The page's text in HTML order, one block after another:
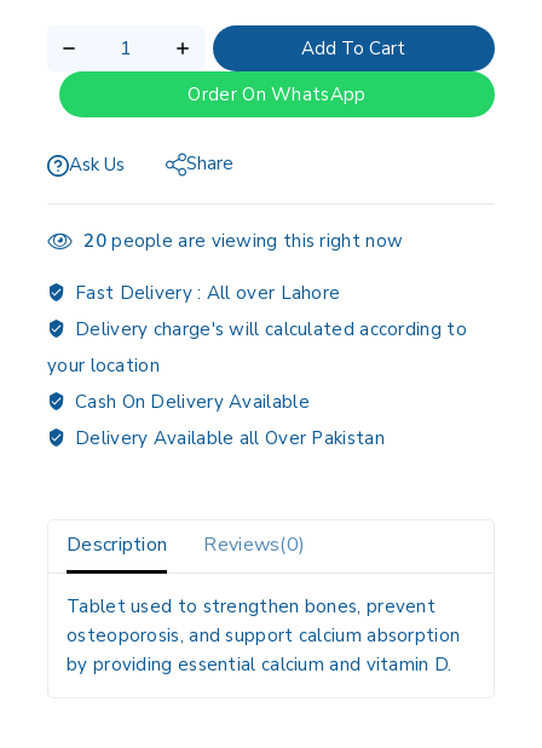
Add To Cart
Order On WhatsApp
Ask Us Share
20people are viewing this right now
Fast Delivery : All over Lahore
Delivery charge's will calculated according to
your location
Cash On Delivery Available
Delivery Available all Over Pakistan
Description Reviews(0)
Tablet used to strengthen bones, prevent
osteoporosis, and support calcium absorption
by providing essential calcium and vitamin D.